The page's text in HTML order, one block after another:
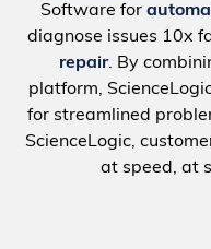
Software for
diagnose issues 10x
repair. By
platform,
for streamlined
ScienceLogic,
at speed, at